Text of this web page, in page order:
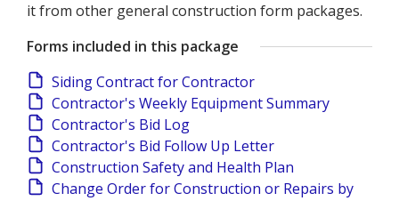
it from other general construction form packages.
Forms included in this package
Siding Contract for Contractor
Contractor's Weekly Equipment Summary
Contractor's Bid Log
Contractor's Bid Follow Up Letter
Construction Safety and Health Plan
Change Order for Construction or Repairs by